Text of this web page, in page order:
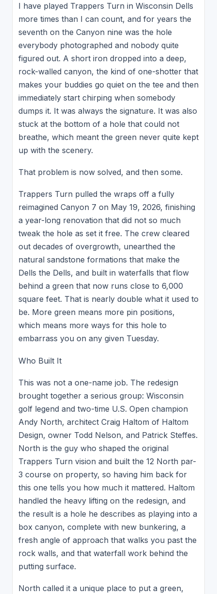
I have played Trappers Turn in Wisconsin Dells
more times than I can count, and for years the
seventh on the Canyon nine was the hole
everybody photographed and nobody quite
figured out. A short iron dropped into a deep,
rock-walled canyon, the kind of one-shotter that
makes your buddies go quiet on the tee and then
immediately start chirping when somebody
dumps it. It was always the signature. It was also
stuck at the bottom of a hole that could not
breathe, which meant the green never quite kept
up with the scenery.
That problem is now solved, and then some.
Trappers Turn pulled the wraps off a fully
reimagined Canyon 7 on May 19, 2026, finishing
a year-long renovation that did not so much
tweak the hole as set it free. The crew cleared
out decades of overgrowth, unearthed the
natural sandstone formations that make the
Dells the Dells, and built in waterfalls that flow
behind a green that now runs close to 6,000
square feet. That is nearly double what it used to
be. More green means more pin positions,
which means more ways for this hole to
embarrass you on any given Tuesday.
Who Built It
This was not a one-name job. The redesign
brought together a serious group: Wisconsin
golf legend and two-time U.S. Open champion
Andy North, architect Craig Haltom of Haltom
Design, owner Todd Nelson, and Patrick Steffes.
North is the guy who shaped the original
Trappers Turn vision and built the 12 North par-
3 course on property, so having him back for
this one tells you how much it mattered. Haltom
handled the heavy lifting on the redesign, and
the result is a hole he describes as playing into a
box canyon, complete with new bunkering, a
fresh angle of approach that walks you past the
rock walls, and that waterfall work behind the
putting surface.
North called it a unique place to put a green,